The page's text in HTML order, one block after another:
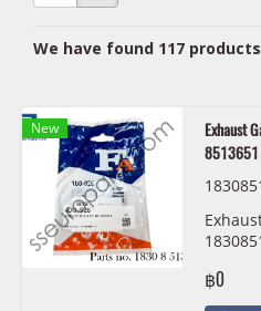
We have found 117 products
New
Exhaust
฿0